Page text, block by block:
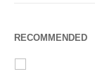
RECOMMENDED